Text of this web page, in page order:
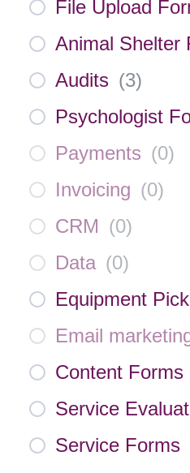
File Upload
Animal Shelter
Audits (3)
Psychologist
Payments (0)
Invoicing (0)
CRM (0)
Data (0)
Equipment
Email
Content Forms
Service
Service Forms